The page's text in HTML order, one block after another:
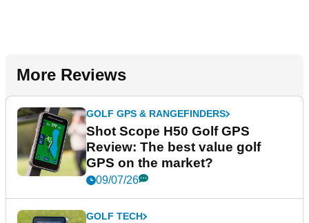
More Reviews
GOLF GPS & RANGEFINDERS
Shot Scope H50 Golf GPS
Review: The best value golf
GPS on the market?
09/07/26
GOLF TECH